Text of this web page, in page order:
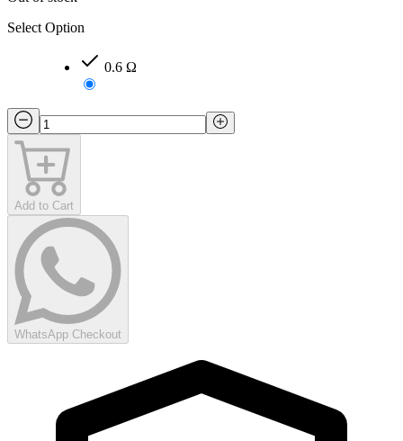
Select Option
0.6 Ω
Add to Cart
WhatsApp Checkout